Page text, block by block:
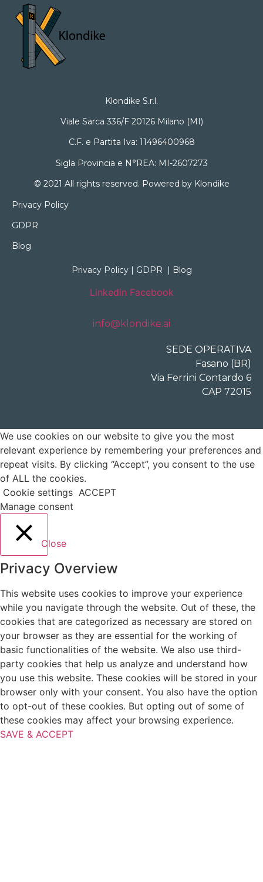
Klondike S.r.l.
Viale Sarca 336/F 20126 Milano (MI)
C.F. e Partita Iva: 11496400968
Sigla Provincia e N°REA: MI-2607273
© 2021 All rights reserved. Powered by Klondike
Privacy Policy
GDPR
Blog
Privacy Policy| GDPR Blog
Linkedin Facebook
info@klondike.ai
SEDE OPERATIVA
Fasano (BR)
Via Ferrini Contardo 6
CAP 72015
We use cookies on our website to give you the most
relevant experience by remembering your preferences and
repeat visits. By clicking “Accept”, you consent to the use
of ALL the cookies.
Cookie settings ACCEPT
Manage consent
Close
Privacy Overview
This website uses cookies to improve your experience
while you navigate through the website. Out of these, the
cookies that are categorized as necessary are stored on
your browser as they are essential for the working of
basic functionalities of the website. We also use third-
party cookies that help us analyze and understand how
you use this website. These cookies will be stored in your
browser only with your consent. You also have the option
to opt-out of these cookies. But opting out of some of
these cookies may affect your browsing experience.
SAVE & ACCEPT